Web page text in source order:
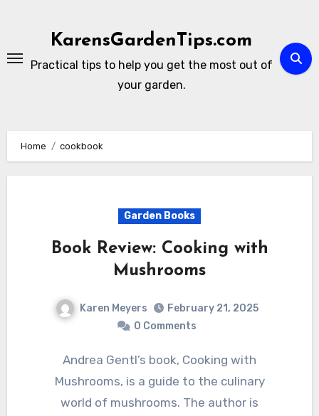
KarensGardenTips.com
Practical tips to help you get the most out of
your garden.
Home cookbook
Garden Books
Book Review: Cooking with
Mushrooms
Karen Meyers
February 21, 2025
0 Comments
Andrea Gentl’s book, Cooking with
Mushrooms, is a guide to the culinary
world of mushrooms. The author is